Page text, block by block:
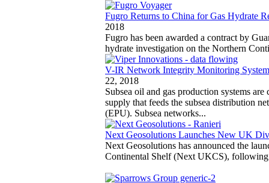
Fugro Returns to China for Gas Hydrate
2018
Fugro has been awarded a contract by
hydrate investigation on the Northern
V-IR Network Integrity Monitoring
22, 2018
Subsea oil and gas production systems
supply that feeds the subsea distribution
(EPU). Subsea networks...
Next Geosolutions Launches New UK
Next Geosolutions has announced the
Continental Shelf (Next UKCS),